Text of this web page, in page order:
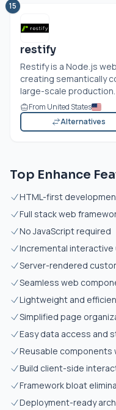
15
restify
Restify is a Node.js
creating semantically
large-scale production.
From United States
Alternatives
Top Enhance
HTML-first
Full stack web
No JavaScript required
Incremental interactive
Server-rendered
Seamless web
Lightweight and
Simplified page
Easy data access and
Reusable components
Build client-side
Framework bloat
Deployment-ready